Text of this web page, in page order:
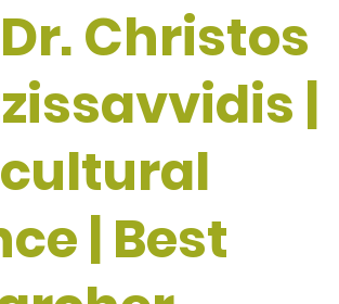
Christos
|
| Best